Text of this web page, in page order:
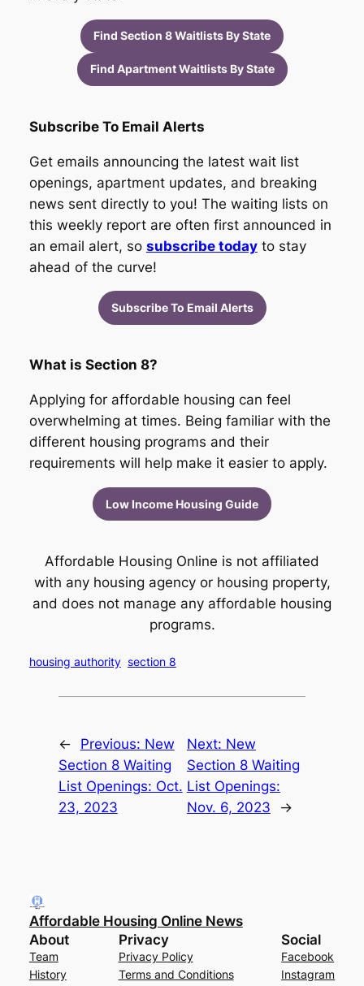
Find Section 8 Waitlists By State
Find Apartment Waitlists By State
Subscribe To Email Alerts
Get emails announcing the latest wait list
openings, apartment updates, and breaking
news sent directly to you! The waiting lists on
this weekly report are often first announced in
an email alert, so subscribe todayto stay
ahead of the curve!
Subscribe To Email Alerts
What is Section 8?
Applying for affordable housing can feel
overwhelming at times. Being familiar with the
different housing programs and their
requirements will help make it easier to apply.
Low Income Housing Guide
Affordable Housing Online is not affiliated
with any housing agency or housing property,
and does not manage any affordable housing
programs.
housing authority section 8
← Previous: New
Section 8 Waiting
List Openings: Oct.
23, 2023
Next: New
Section 8 Waiting
List Openings:
Nov. 6, 2023
→
Affordable Housing Online News
About
Team
History
Privacy
Privacy Policy
Terms and Conditions
Social
Facebook
Instagram